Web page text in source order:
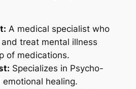
A medical specialist who
treat mental illness
of medications.
Specializes in Psycho-
healing.